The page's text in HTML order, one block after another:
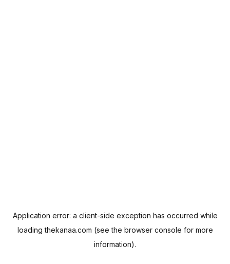
Application error: a client-side exception has occurred while
loadingthekanaa.com (see the browser console for more
information).